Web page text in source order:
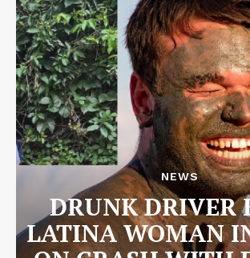
NEWS
DRUNK DRIVER
LATINA WOMAN